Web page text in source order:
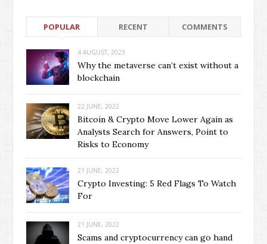
POPULAR RECENT COMMENTS
4 AUGUST, 2023
Why the metaverse can’t exist without a
blockchain
22 JUNE, 2022
Bitcoin & Crypto Move Lower Again as
Analysts Search for Answers, Point to
Risks to Economy
21 JUNE, 2022
Crypto Investing: 5 Red Flags To Watch
For
21 JUNE, 2022
Scams and cryptocurrency can go hand